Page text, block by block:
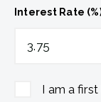
Interest Rate
I am a